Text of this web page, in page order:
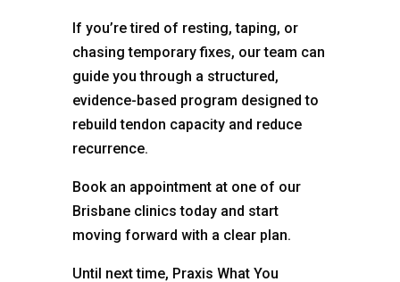
If you’re tired of resting, taping, or
chasing temporary fixes, our team can
guide you through a structured,
evidence-based program designed to
rebuild tendon capacity and reduce
recurrence.
Book an appointment at one of our
Brisbane clinics today and start
moving forward with a clear plan.
Until next time, Praxis What You